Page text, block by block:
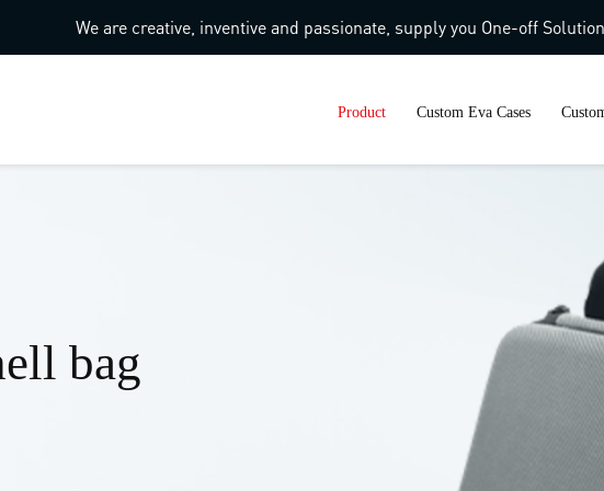
We are creative, inventive and passionate, supply you One-off
Product Custom Eva Cases
bag